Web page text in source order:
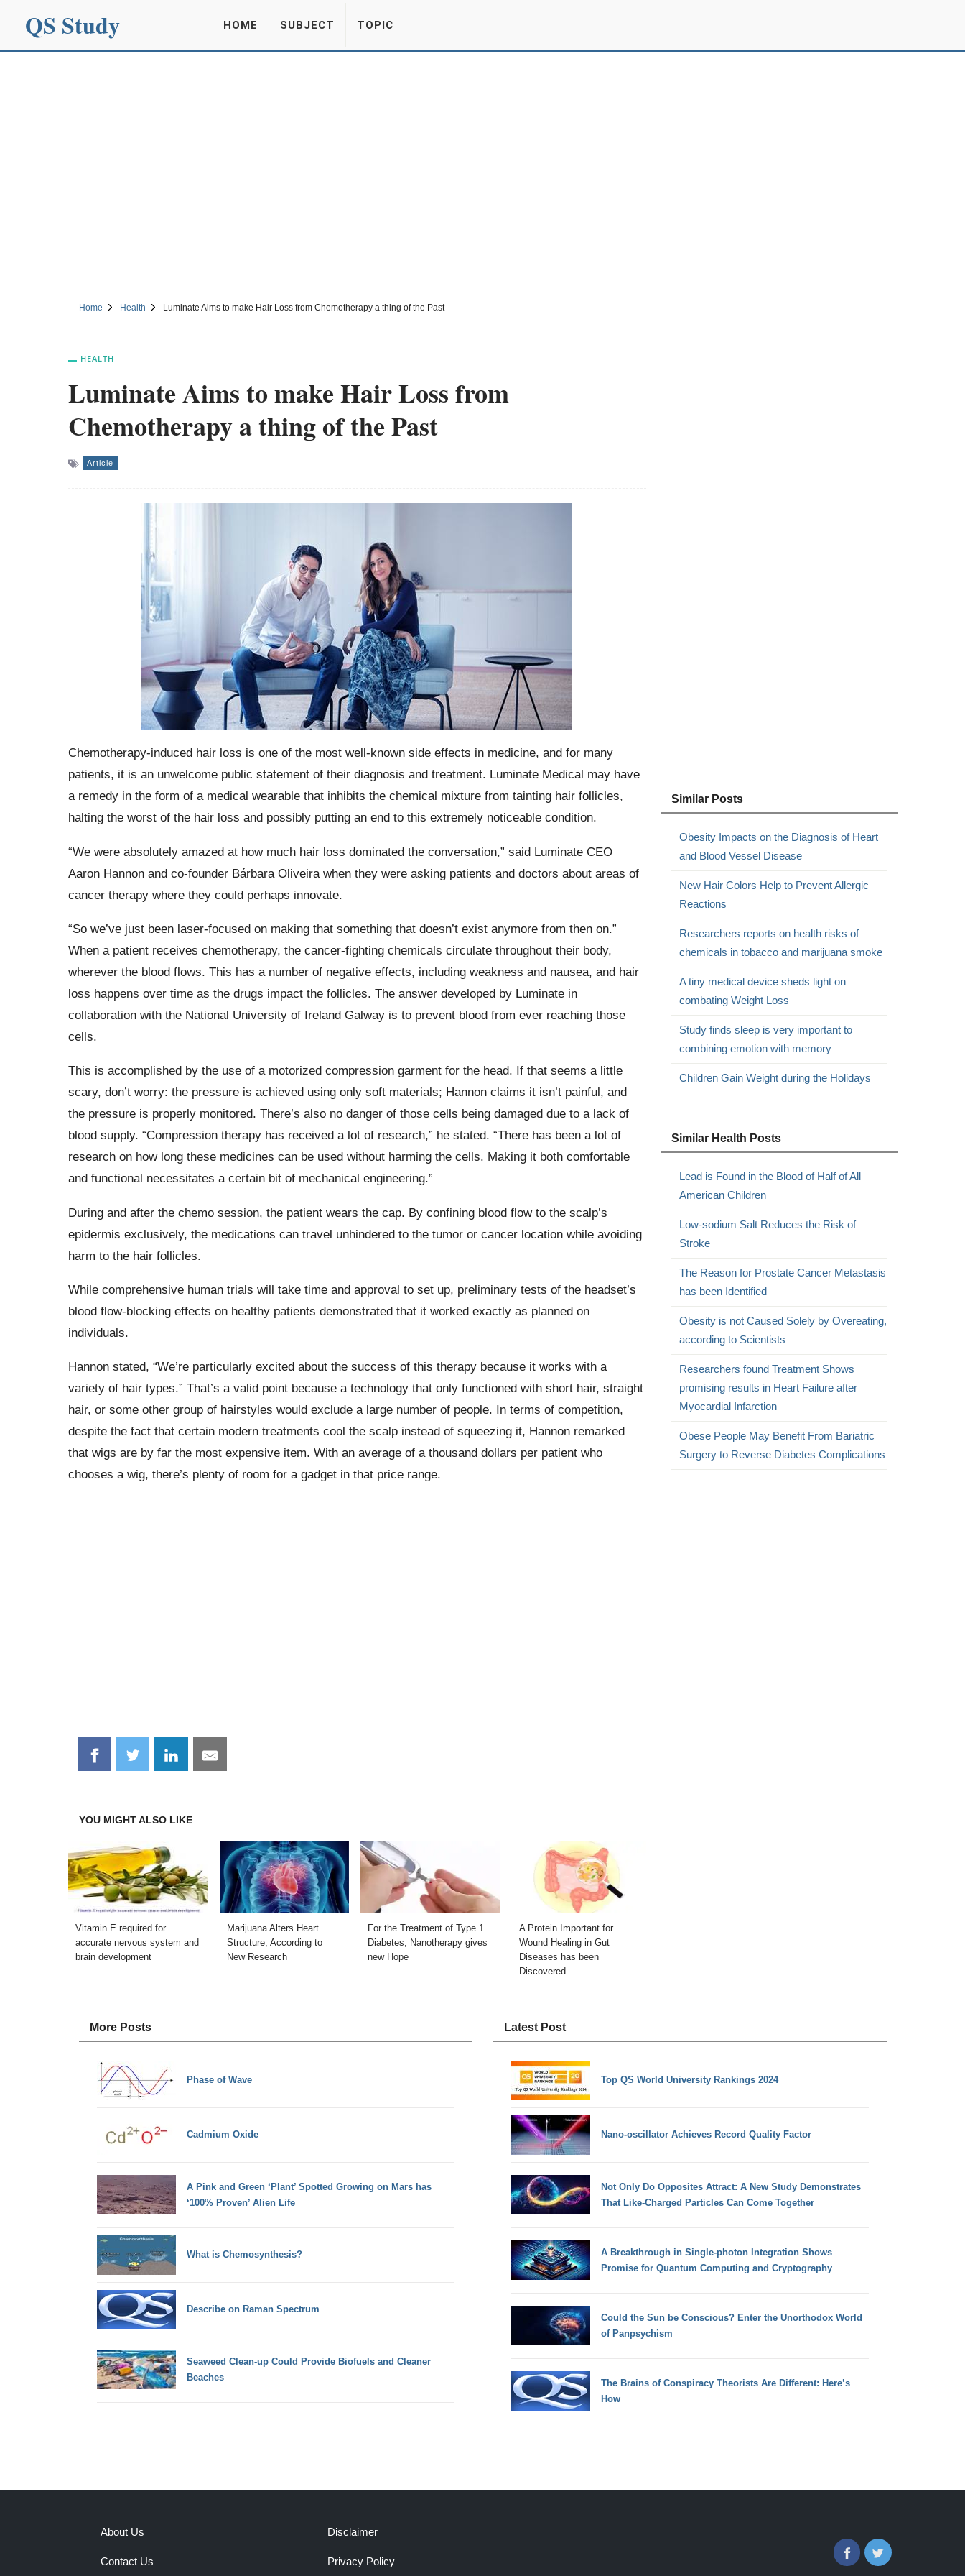
QS Study HOME SUBJECT TOPIC
Home Health Luminate Aims to make Hair Loss from Chemotherapy a thing of the Past
HEALTH
Luminate Aims to make Hair Loss from
Chemotherapy a thing of the Past
Article
Chemotherapy-induced hair loss is one of the most well-known side effects in medicine, and for many
patients, it is an unwelcome public statement of their diagnosis and treatment. Luminate Medical may have
a remedy in the form of a medical wearable that inhibits the chemical mixture from tainting hair follicles,
halting the worst of the hair loss and possibly putting an end to this extremely noticeable condition.
“We were absolutely amazed at how much hair loss dominated the conversation,” said Luminate CEO
Aaron Hannon and co-founder Bárbara Oliveira when they were asking patients and doctors about areas of
cancer therapy where they could perhaps innovate.
“So we’ve just been laser-focused on making that something that doesn’t exist anymore from then on.”
When a patient receives chemotherapy, the cancer-fighting chemicals circulate throughout their body,
wherever the blood flows. This has a number of negative effects, including weakness and nausea, and hair
loss happens over time as the drugs impact the follicles. The answer developed by Luminate in
collaboration with the National University of Ireland Galway is to prevent blood from ever reaching those
cells.
This is accomplished by the use of a motorized compression garment for the head. If that seems a little
scary, don’t worry: the pressure is achieved using only soft materials; Hannon claims it isn’t painful, and
the pressure is properly monitored. There’s also no danger of those cells being damaged due to a lack of
blood supply. “Compression therapy has received a lot of research,” he stated. “There has been a lot of
research on how long these medicines can be used without harming the cells. Making it both comfortable
and functional necessitates a certain bit of mechanical engineering.”
During and after the chemo session, the patient wears the cap. By confining blood flow to the scalp’s
epidermis exclusively, the medications can travel unhindered to the tumor or cancer location while avoiding
harm to the hair follicles.
While comprehensive human trials will take time and approval to set up, preliminary tests of the headset’s
blood flow-blocking effects on healthy patients demonstrated that it worked exactly as planned on
individuals.
Hannon stated, “We’re particularly excited about the success of this therapy because it works with a
variety of hair types.” That’s a valid point because a technology that only functioned with short hair, straight
hair, or some other group of hairstyles would exclude a large number of people. In terms of competition,
despite the fact that certain modern treatments cool the scalp instead of squeezing it, Hannon remarked
that wigs are by far the most expensive item. With an average of a thousand dollars per patient who
chooses a wig, there’s plenty of room for a gadget in that price range.
Share
on
Share
on
Share
on
Share
on
YOU MIGHT ALSO LIKE
Vitamin E required for
accurate nervous system and
brain development
Marijuana Alters Heart
Structure, According to
New Research
For the Treatment of Type 1
Diabetes, Nanotherapy gives
new Hope
A Protein Important for
Wound Healing in Gut
Diseases has been
Discovered
Similar Posts
Obesity Impacts on the Diagnosis of Heart
and Blood Vessel Disease
New Hair Colors Help to Prevent Allergic
Reactions
Researchers reports on health risks of
chemicals in tobacco and marijuana smoke
A tiny medical device sheds light on
combating Weight Loss
Study finds sleep is very important to
combining emotion with memory
Children Gain Weight during the Holidays
Similar Health Posts
Lead is Found in the Blood of Half of All
American Children
Low-sodium Salt Reduces the Risk of
Stroke
The Reason for Prostate Cancer Metastasis
has been Identified
Obesity is not Caused Solely by Overeating,
according to Scientists
Researchers found Treatment Shows
promising results in Heart Failure after
Myocardial Infarction
Obese People May Benefit From Bariatric
Surgery to Reverse Diabetes Complications
More Posts
Phase of Wave
Cadmium Oxide
A Pink and Green ‘Plant’ Spotted Growing on Mars has
‘100% Proven’ Alien Life
What is Chemosynthesis?
Describe on Raman Spectrum
Seaweed Clean-up Could Provide Biofuels and Cleaner
Beaches
Latest Post
Top QS World University Rankings 2024
Nano-oscillator Achieves Record Quality Factor
Not Only Do Opposites Attract: A New Study Demonstrates
That Like-Charged Particles Can Come Together
A Breakthrough in Single-photon Integration Shows
Promise for Quantum Computing and Cryptography
Could the Sun be Conscious? Enter the Unorthodox World
of Panpsychism
The Brains of Conspiracy Theorists Are Different: Here’s
How
About Us
Contact Us
Disclaimer
Privacy Policy
FacebookTwitter